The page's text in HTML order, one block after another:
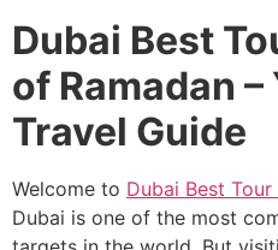
Dubai Best
of Ramadan
Travel Guide
Welcome to Dubai Best
Dubai is one of the most